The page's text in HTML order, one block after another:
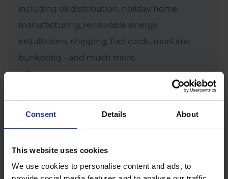
Consent Details About
This website uses cookies
We use cookies to personalise content and ads, to
including oil distribution, holiday home
manufacturing, renewable energy
installations, shipping, fuel cards, maritime
bunkering - and much more.
Featured News